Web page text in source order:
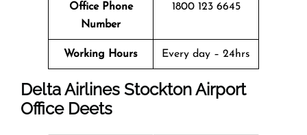
Office Phone
Number
1800 123 6645
Working Hours Every day – 24hrs
Delta Airlines Stockton Airport
Office Deets